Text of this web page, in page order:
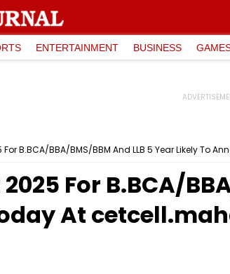
ENTERTAINMENT BUSINESS
For B.BCA/BBA/BMS/BBM And LLB 5 Year Likely
2025 For B.BCA/
At